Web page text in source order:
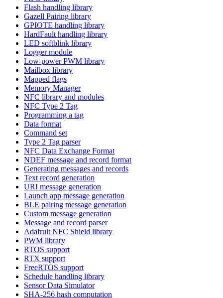
Flash handling library
Gazell Pairing library
GPIOTE handling library
HardFault handling library
LED softblink library
Logger module
Low-power PWM library
Mailbox library
Mapped flags
Memory Manager
NFC library and modules
NFC Type 2 Tag
Programming a tag
Data format
Command set
Type 2 Tag parser
NFC Data Exchange Format
NDEF message and record format
Generating messages and records
Text record generation
URI message generation
Launch app message generation
BLE pairing message generation
Custom message generation
Message and record parser
Adafruit NFC Shield library
PWM library
RTOS support
RTX support
FreeRTOS support
Schedule handling library
Sensor Data Simulator
SHA-256 hash computation